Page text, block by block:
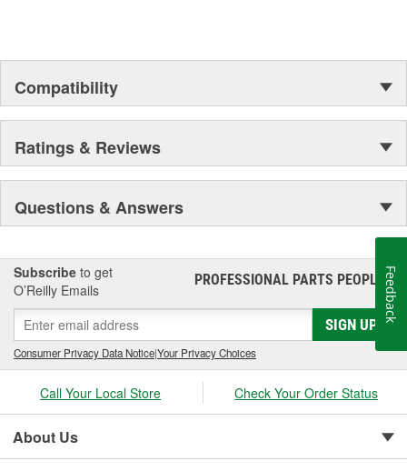
Compatibility
Ratings & Reviews
Questions & Answers
Subscribe to get
O’Reilly Emails
PROFESSIONAL PARTS PEOPLE®
SIGN UP
Consumer Privacy Data Notice|Your Privacy Choices
Call Your Local Store Check Your Order Status
About Us
Feedback